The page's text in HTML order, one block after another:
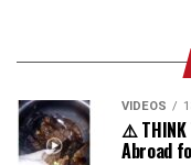
VIDEOS
⚠️ THINK
Abroad